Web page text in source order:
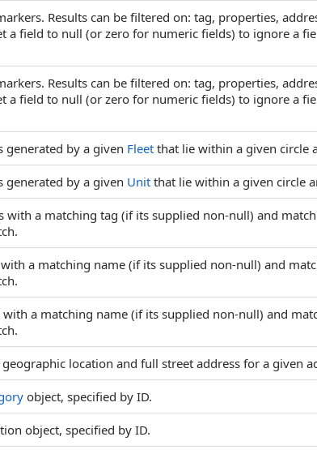
Results can be filtered on: tag, properties,
a field to null (or zero for numeric fields) to ignore a
Results can be filtered on: tag, properties,
a field to null (or zero for numeric fields) to ignore a
generated by a given Fleet that lie within a given circle
generated by a given Unit that lie within a given circle
with a matching tag (if its supplied non-null) and
a matching name (if its supplied non-null) and
with a matching name (if its supplied non-null) and
geographic location and full street address for a given
object, specified by ID.
object, specified by ID.